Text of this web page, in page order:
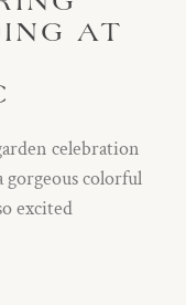
AT
celebration
gorgeous colorful
excited